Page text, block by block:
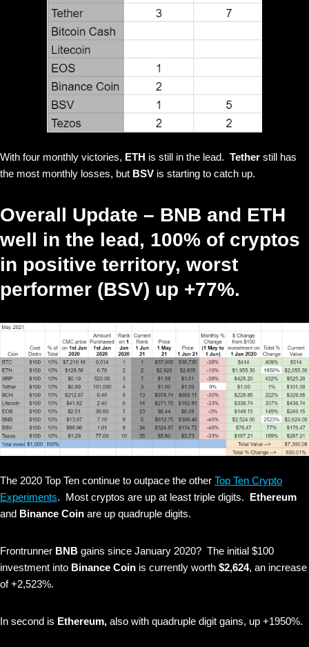
With four monthly victories, ETH is still in the lead. Tether still has
the most monthly losses, but BSV is starting to catch up.
Overall Update – BNB and ETH
well in the lead, 100% of cryptos
in positive territory, worst
performer (BSV) up +77%.
The 2020 Top Ten continue to outpace the other Top Ten Crypto
Experiments. Most cryptos are up at least triple digits. Ethereum
and Binance Coin are up quadruple digits.
Frontrunner BNB gains since January 2020? The initial $100
investment into Binance Coin is currently worth $2,624, an increase
of +2,523%.
In second is Ethereum, also with quadruple digit gains, up +1950%.